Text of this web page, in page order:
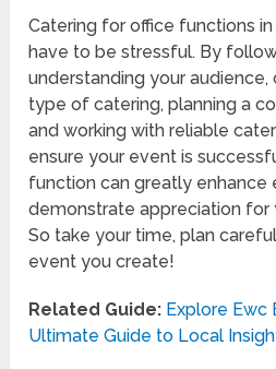
Catering for office functions in
have to be stressful. By
understanding your
type of catering, planning a
and working with reliable
ensure your event is
function can greatly
demonstrate appreciation for
So take your time, plan
event you create!
Related Guide: Explore Ewc
Ultimate Guide to Local